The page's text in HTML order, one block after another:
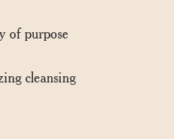
of purpose
cleansing